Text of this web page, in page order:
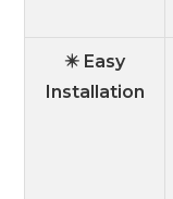
✴️ Easy
Installation